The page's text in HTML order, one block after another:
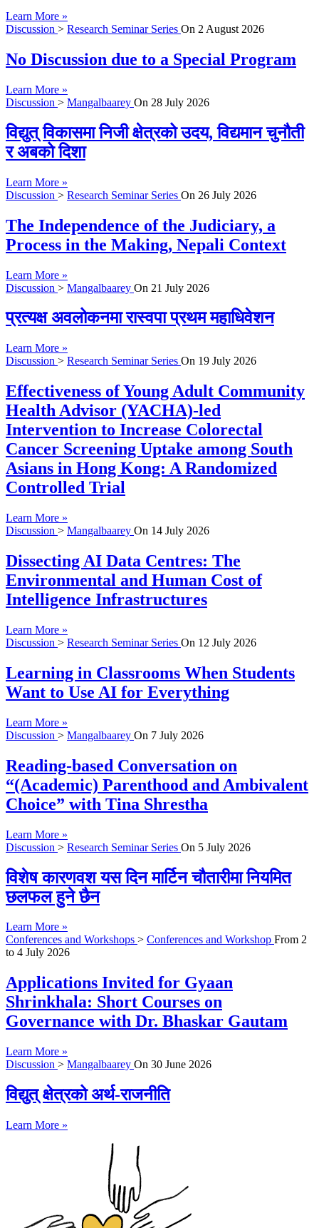
Learn More »
Discussion > Research Seminar Series On 2 August 2026
No Discussion due to a Special Program
Learn More »
Discussion > Mangalbaarey On 28 July 2026
विद्युत् विकासमा निजी क्षेत्रको उदय, विद्यमान चुनौती
र अबको दिशा
Learn More »
Discussion > Research Seminar Series On 26 July 2026
The Independence of the Judiciary, a
Process in the Making, Nepali Context
Learn More »
Discussion > Mangalbaarey On 21 July 2026
प्रत्यक्ष अवलोकनमा रास्वपा प्रथम महाधिवेशन
Learn More »
Discussion > Research Seminar Series On 19 July 2026
Effectiveness of Young Adult Community
Health Advisor (YACHA)-led
Intervention to Increase Colorectal
Cancer Screening Uptake among South
Asians in Hong Kong: A Randomized
Controlled Trial
Learn More »
Discussion > Mangalbaarey On 14 July 2026
Dissecting AI Data Centres: The
Environmental and Human Cost of
Intelligence Infrastructures
Learn More »
Discussion > Research Seminar Series On 12 July 2026
Learning in Classrooms When Students
Want to Use AI for Everything
Learn More »
Discussion > Mangalbaarey On 7 July 2026
Reading-based Conversation on
“(Academic) Parenthood and Ambivalent
Choice” with Tina Shrestha
Learn More »
Discussion > Research Seminar Series On 5 July 2026
विशेष कारणवश यस दिन मार्टिन चौतारीमा नियमित
छलफल हुने छैन
Learn More »
Conferences and Workshops > Conferences and Workshop From 2
to 4 July 2026
Applications Invited for Gyaan
Shrinkhala: Short Courses on
Governance with Dr. Bhaskar Gautam
Learn More »
Discussion > Mangalbaarey On 30 June 2026
विद्युत् क्षेत्रको अर्थ-राजनीति
Learn More »